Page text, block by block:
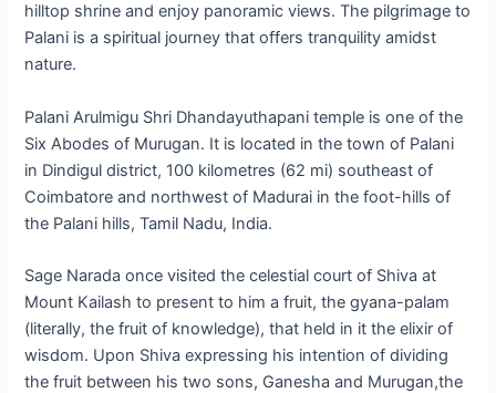
hilltop shrine and enjoy panoramic views. The pilgrimage to
Palani is a spiritual journey that offers tranquility amidst
nature.
Palani Arulmigu Shri Dhandayuthapani temple is one of the
Six Abodes of Murugan. It is located in the town of Palani
in Dindigul district, 100 kilometres (62 mi) southeast of
Coimbatore and northwest of Madurai in the foot-hills of
the Palani hills, Tamil Nadu, India.
Sage Narada once visited the celestial court of Shiva at
Mount Kailash to present to him a fruit, the gyana-palam
(literally, the fruit of knowledge), that held in it the elixir of
wisdom. Upon Shiva expressing his intention of dividing
the fruit between his two sons, Ganesha and Murugan,the